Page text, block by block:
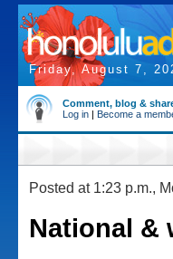
Friday, August 7,
Comment, blog &
Log in | Become a
Posted at 1:23 p.m.,
National &